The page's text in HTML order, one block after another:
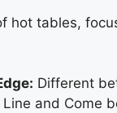
hot tables,
Different
and Come